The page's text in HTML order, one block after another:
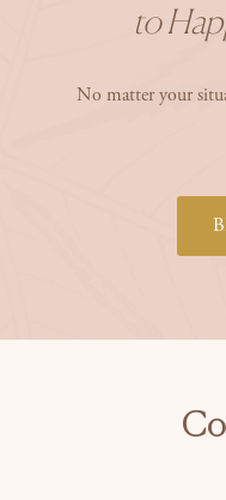
to
No matter your